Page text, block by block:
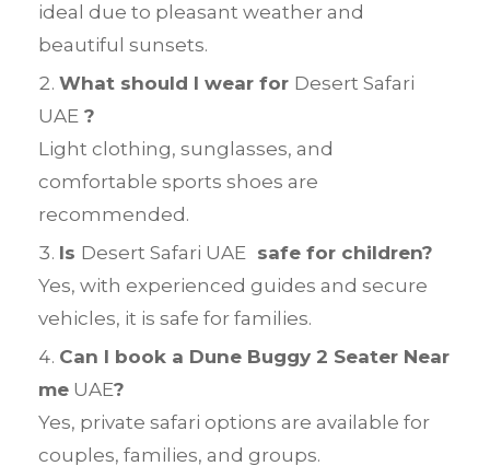
ideal due to pleasant weather and
beautiful sunsets.
What should I wear for Desert Safari
UAE ?
Light clothing, sunglasses, and
comfortable sports shoes are
recommended.
Is Desert Safari UAE safe for children?
Yes, with experienced guides and secure
vehicles, it is safe for families.
Can I book a Dune Buggy 2 Seater Near
me UAE?
Yes, private safari options are available for
couples, families, and groups.